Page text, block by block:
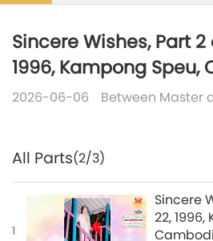
Sincere Wishes, Part 2
1996, Kampong Speu,
2026-06-06 Between Master
All Parts(2/3)
1
Sincere
22,